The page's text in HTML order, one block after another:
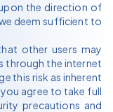
the direction of
deem sufficient to
other users may
through the internet
this risk as inherent
agree to take full
precautions and